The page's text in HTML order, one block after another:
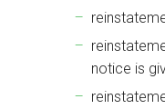
notice is